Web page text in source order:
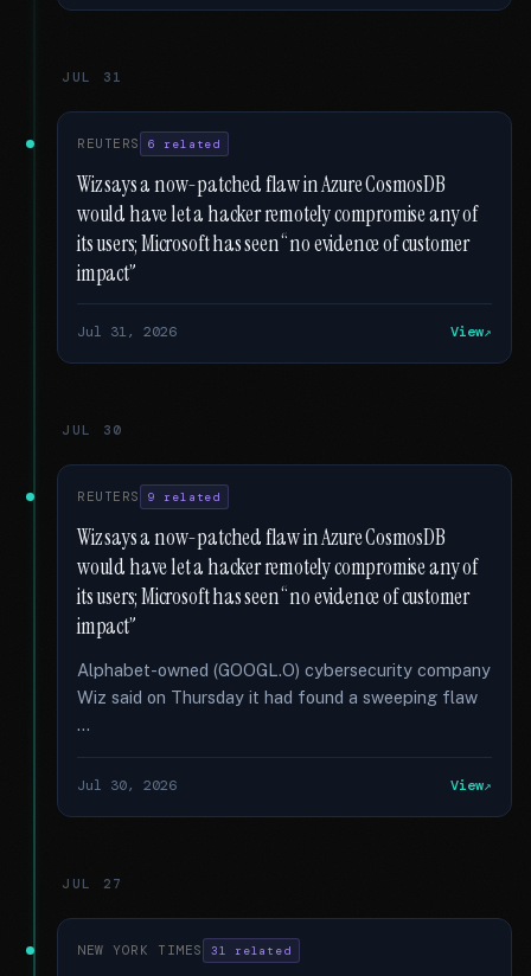
JUL 31
REUTERS 6 related
Wiz says a now-patched flaw in Azure CosmosDB
would have let a hacker remotely compromise any of
its users; Microsoft has seen “no evidence of customer
impact”
Jul 31, 2026 View
JUL 30
REUTERS 9 related
Wiz says a now-patched flaw in Azure CosmosDB
would have let a hacker remotely compromise any of
its users; Microsoft has seen “no evidence of customer
impact”
Alphabet-owned (GOOGL.O) cybersecurity company
Wiz said on Thursday it had found a sweeping flaw
…
Jul 30, 2026 View
JUL 27
NEW YORK TIMES 31 related